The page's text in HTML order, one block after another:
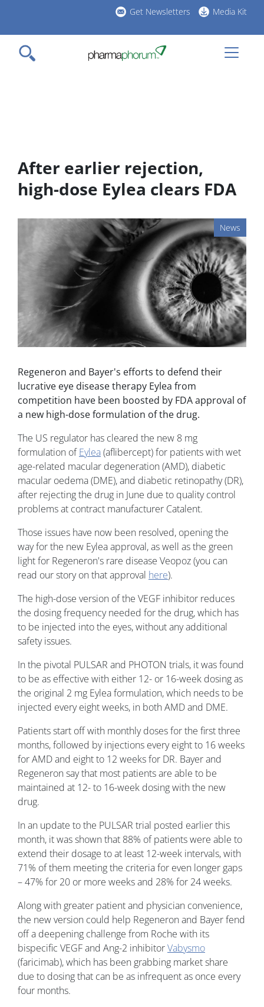
main
content
Get Newsletters Media Kit
After earlier rejection,
high-dose Eylea clears FDA
News
Regeneron and Bayer's efforts to defend their
lucrative eye disease therapy Eylea from
competition have been boosted by FDA approval of
a new high-dose formulation of the drug.
The US regulator has cleared the new 8 mg
formulation ofEylea(aflibercept) for patients with wet
age-related macular degeneration (AMD), diabetic
macular oedema (DME), and diabetic retinopathy (DR),
after rejecting the drug in June due to quality control
problems at contract manufacturer Catalent.
Those issues have now been resolved, opening the
way for the new Eylea approval, as well as the green
light for Regeneron's rare disease Veopoz (you can
read our story on that approval here).
The high-dose version of the VEGF inhibitor reduces
the dosing frequency needed for the drug, which has
to be injected into the eyes, without any additional
safety issues.
In the pivotal PULSAR and PHOTON trials, it was found
to be as effective with either 12- or 16-week dosing as
the original 2 mg Eylea formulation, which needs to be
injected every eight weeks, in both AMD and DME.
Patients start off with monthly doses for the first three
months, followed by injections every eight to 16 weeks
for AMD and eight to 12 weeks for DR. Bayer and
Regeneron say that most patients are able to be
maintained at 12- to 16-week dosing with the new
drug.
In an update to the PULSAR trial posted earlier this
month, it was shown that 88% of patients were able to
extend their dosage to at least 12-week intervals, with
71% of them meeting the criteria for even longer gaps
– 47% for 20 or more weeks and 28% for 24 weeks.
Along with greater patient and physician convenience,
the new version could help Regeneron and Bayer fend
off a deepening challenge from Roche with its
bispecific VEGF and Ang-2 inhibitorVabysmo
(faricimab), which has been grabbing market share
due to dosing that can be as infrequent as once every
four months.